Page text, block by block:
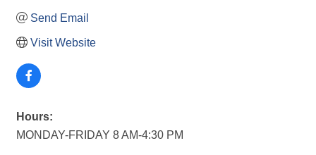
Send Email
Visit Website
Hours:
MONDAY-FRIDAY 8 AM-4:30 PM